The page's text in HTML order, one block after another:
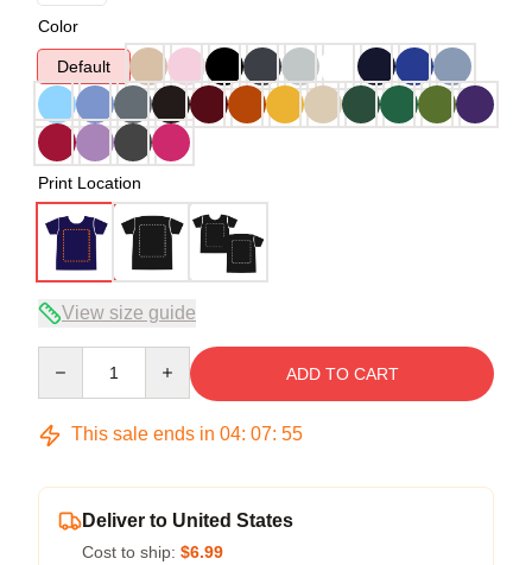
Color
Default
Print Location
View size guide
ADD TO CART
This sale ends in 04: 07: 54
Deliver to United States
Cost to ship: $6.99